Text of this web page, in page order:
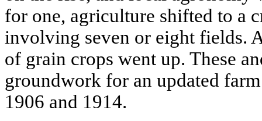
for one, agriculture shifted to a
involving seven or eight fields.
of grain crops went up. These
groundwork for an updated
1906 and 1914.